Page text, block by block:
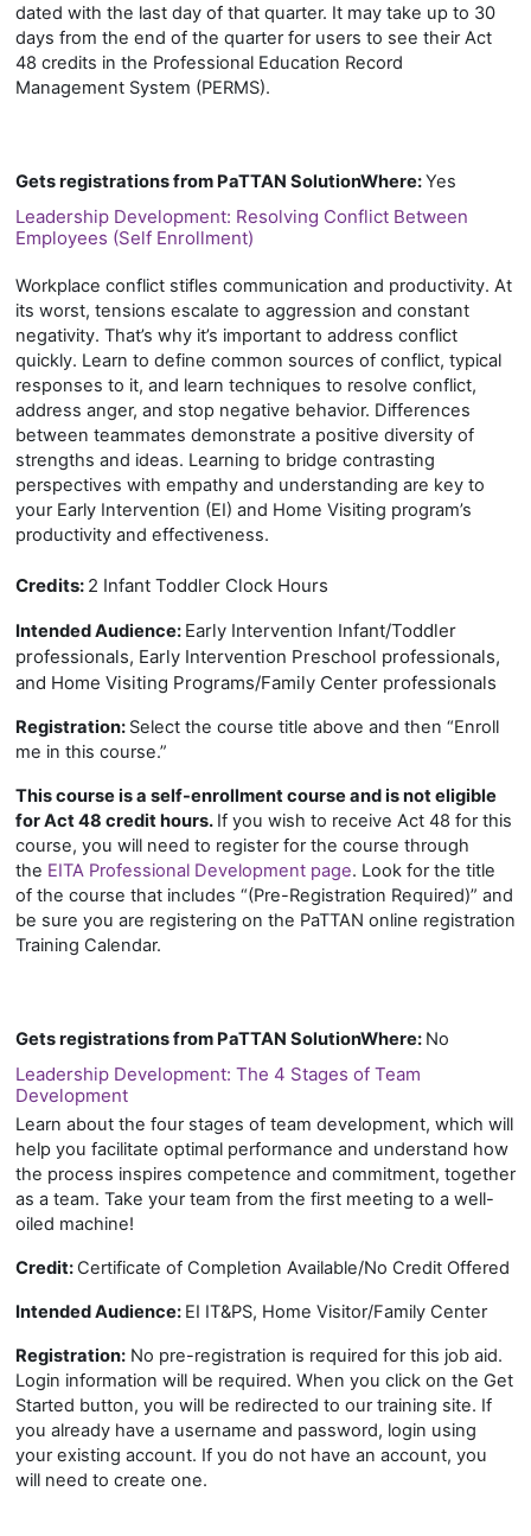
dated with the last day of that quarter. It may take up to 30
days from the end of the quarter for users to see their Act
48 credits in the Professional Education Record
Management System (PERMS).
Gets registrations from PaTTAN SolutionWhere:Yes
Leadership Development: Resolving Conflict Between
Employees (Self Enrollment)
Workplace conflict stifles communication and productivity. At
its worst, tensions escalate to aggression and constant
negativity. That’s why it’s important to address conflict
quickly. Learn to define common sources of conflict, typical
responses to it, and learn techniques to resolve conflict,
address anger, and stop negative behavior. Differences
between teammates demonstrate a positive diversity of
strengths and ideas. Learning to bridge contrasting
perspectives with empathy and understanding are key to
your Early Intervention (EI) and Home Visiting program’s
productivity and effectiveness.
Credits: 2 Infant Toddler Clock Hours
Intended Audience: Early Intervention Infant/Toddler
professionals, Early Intervention Preschool professionals,
and Home Visiting Programs/Family Center professionals
Registration: Select the course title above and then “Enroll
me in this course.”
This course is a self-enrollment course and is not eligible
for Act 48 credit hours. If you wish to receive Act 48 for this
course, you will need to register for the course through
the EITA Professional Development page. Look for the title
of the course that includes “(Pre-Registration Required)” and
be sure you are registering on the PaTTAN online registration
Training Calendar.
Gets registrations from PaTTAN SolutionWhere: No
Leadership Development: The 4 Stages of Team
Development
Learn about the four stages of team development, which will
help you facilitate optimal performance and understand how
the process inspires competence and commitment, together
as a team. Take your team from the first meeting to a well-
oiled machine!
Credit: Certificate of Completion Available/No Credit Offered
Intended Audience: EI IT&PS, Home Visitor/Family Center
Registration: No pre-registration is required for this job aid.
Login information will be required. When you click on the Get
Started button, you will be redirected to our training site. If
you already have a username and password, login using
your existing account. If you do not have an account, you
will need to create one.